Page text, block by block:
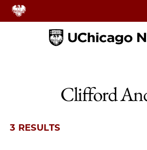
Home
Clifford
3 RESULTS